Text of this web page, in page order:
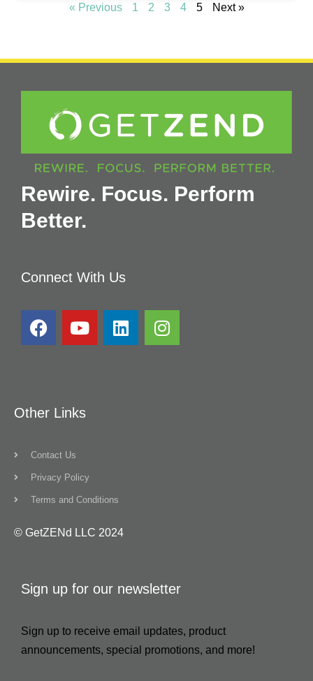
« Previous 1 2 3 4 5 Next »
Rewire. Focus. Perform
Better.
Connect With Us
Other Links
Contact Us
Privacy Policy
Terms and Conditions
© GetZENd LLC 2024
Sign up for our newsletter
Sign up to receive email updates, product
announcements, special promotions, and more!